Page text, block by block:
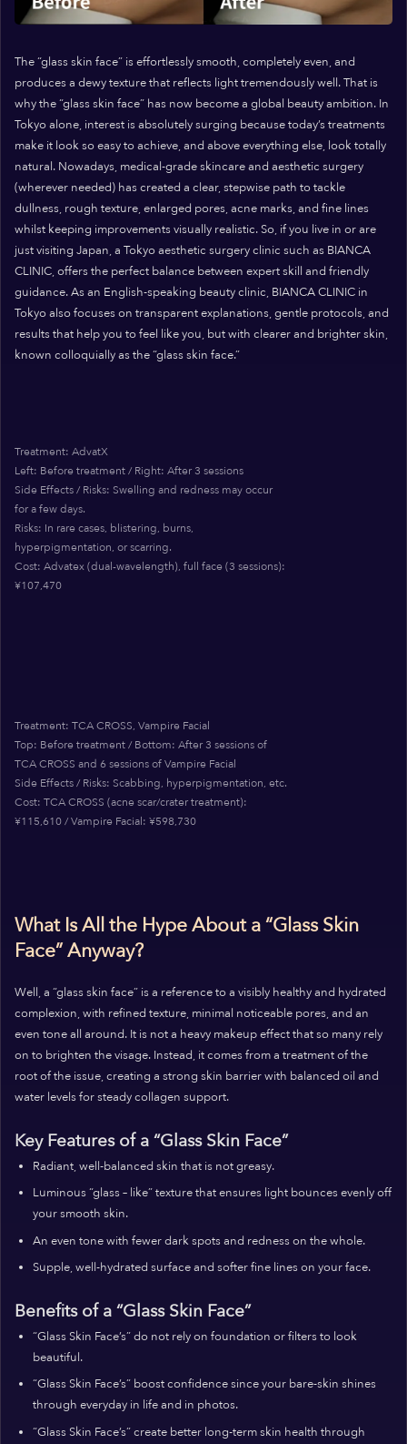
The “glass skin face” is effortlessly smooth, completely even, and
produces a dewy texture that reflects light tremendously well. That is
why the “glass skin face” has now become a global beauty ambition. In
Tokyo alone, interest is absolutely surging because today’s treatments
make it look so easy to achieve, and above everything else, look totally
natural. Nowadays, medical-grade skincare and aesthetic surgery
(wherever needed) has created a clear, stepwise path to tackle
dullness, rough texture, enlarged pores, acne marks, and fine lines
whilst keeping improvements visually realistic. So, if you live in or are
just visiting Japan, a Tokyo aesthetic surgery clinic such as BIANCA
CLINIC, offers the perfect balance between expert skill and friendly
guidance. As an English-speaking beauty clinic, BIANCA CLINIC in
Tokyo also focuses on transparent explanations, gentle protocols, and
results that help you to feel like you, but with clearer and brighter skin,
known colloquially as the “glass skin face.”
Treatment: AdvatX
Left: Before treatment / Right: After 3 sessions
Side Effects / Risks: Swelling and redness may occur
for a few days.
Risks: In rare cases, blistering, burns,
hyperpigmentation, or scarring.
Cost: Advatex (dual-wavelength), full face (3 sessions):
¥107,470
Treatment: TCA CROSS, Vampire Facial
Top: Before treatment / Bottom: After 3 sessions of
TCA CROSS and 6 sessions of Vampire Facial
Side Effects / Risks: Scabbing, hyperpigmentation, etc.
Cost: TCA CROSS (acne scar/crater treatment):
¥115,610 / Vampire Facial: ¥598,730
What Is All the Hype About a “Glass Skin
Face” Anyway?
Well, a “glass skin face” is a reference to a visibly healthy and hydrated
complexion, with refined texture, minimal noticeable pores, and an
even tone all around. It is not a heavy makeup effect that so many rely
on to brighten the visage. Instead, it comes from a treatment of the
root of the issue, creating a strong skin barrier with balanced oil and
water levels for steady collagen support.
Key Features of a “Glass Skin Face”
Radiant, well-balanced skin that is not greasy.
Luminous “glass – like” texture that ensures light bounces evenly off
your smooth skin.
An even tone with fewer dark spots and redness on the whole.
Supple, well-hydrated surface and softer fine lines on your face.
Benefits of a “Glass Skin Face”
“Glass Skin Face’s” do not rely on foundation or filters to look
beautiful.
“Glass Skin Face’s” boost confidence since your bare-skin shines
through everyday in life and in photos.
“Glass Skin Face’s” create better long-term skin health through